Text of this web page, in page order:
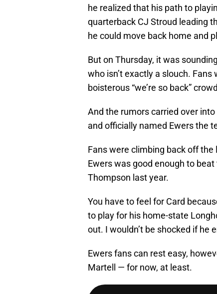
he realized that his path to
quarterback CJ Stroud leading
he could move back home and
But on Thursday, it was
who isn’t exactly a slouch.
boisterous “we’re so back”
And the rumors carried over
and officially named Ewers the
Fans were climbing back off
Ewers was good enough to
Thompson last year.
You have to feel for Card
to play for his home-state
out. I wouldn’t be shocked if
Ewers fans can rest easy,
Martell — for now, at least.